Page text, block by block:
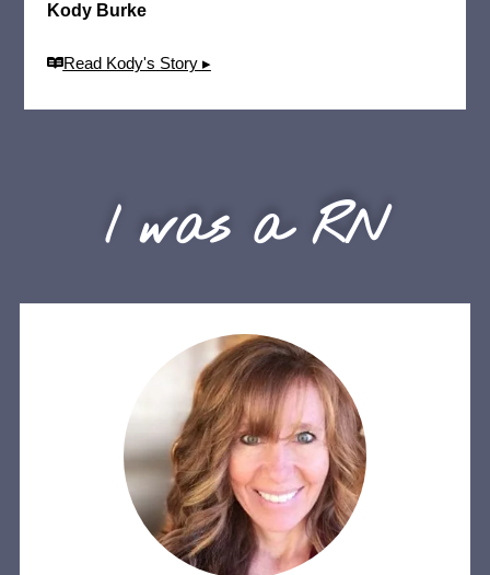
Kody Burke
Read Kody's Story ▸
I was a RN